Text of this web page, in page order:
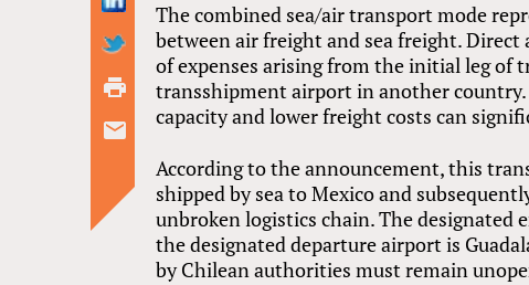
The combined sea/air transport mode
between air freight and sea freight.
of expenses arising from the initial leg of
transshipment airport in another
capacity and lower freight costs can
According to the announcement, this
shipped by sea to Mexico and
unbroken logistics chain. The
the designated departure airport is
by Chilean authorities must remain